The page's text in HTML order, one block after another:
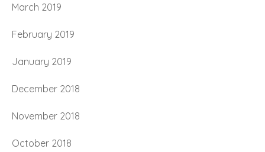
March 2019
February 2019
January 2019
December 2018
November 2018
October 2018